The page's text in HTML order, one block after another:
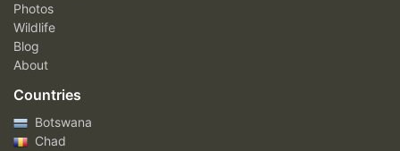
Photos
Wildlife
Blog
About
Countries
Botswana
Chad